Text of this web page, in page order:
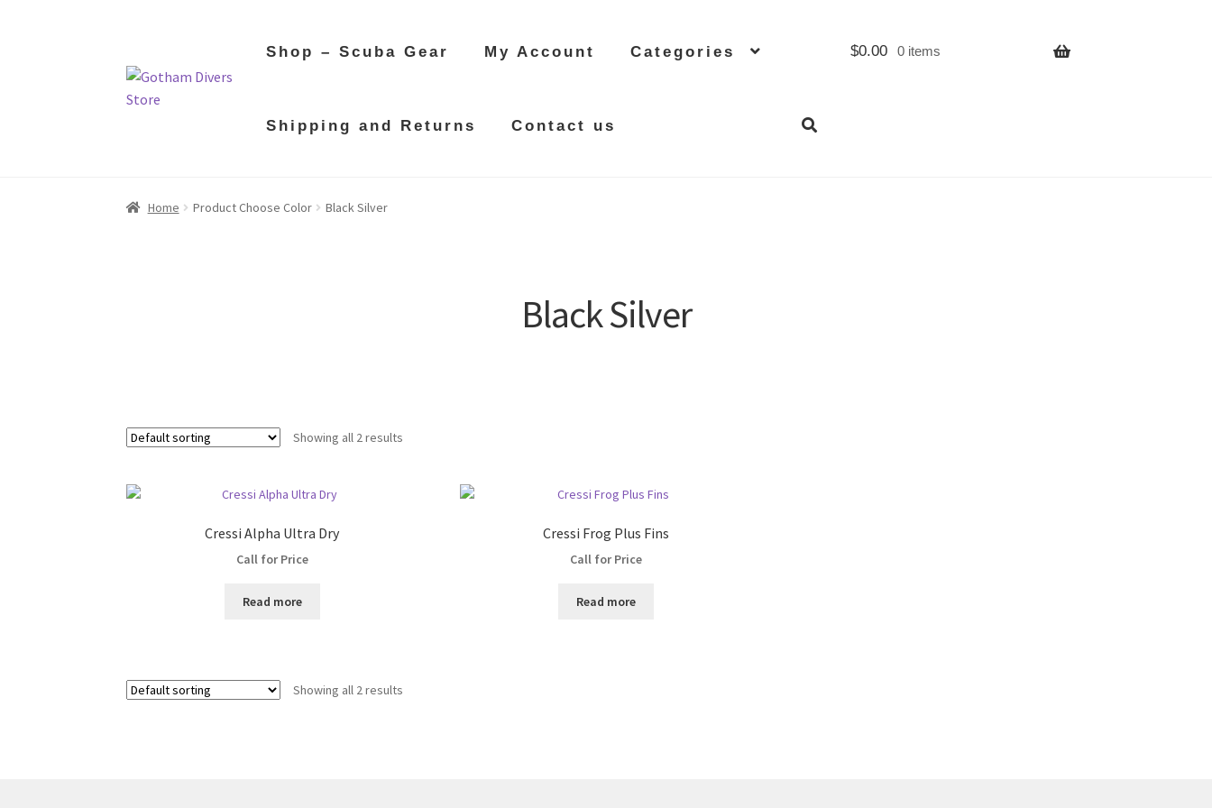
Skip
Skip
Shop – Scuba Gear My Account Categories
Shipping and Returns Contact us
$0.00 0 items
Home Product Choose Color Black Silver
Black Silver
Showing all 2 results
Cressi Alpha Ultra Dry
Call for Price
Read more
Cressi Frog Plus Fins
Call for Price
Read more
Showing all 2 results